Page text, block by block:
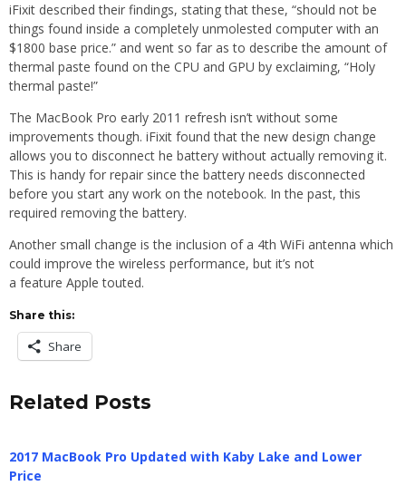
iFixit described their findings, stating that these, “should not be
things found inside a completely unmolested computer with an
$1800 base price.” and went so far as to describe the amount of
thermal paste found on the CPU and GPU by exclaiming, “Holy
thermal paste!”
The MacBook Pro early 2011 refresh isn’t without some
improvements though. iFixit found that the new design change
allows you to disconnect he battery without actually removing it.
This is handy for repair since the battery needs disconnected
before you start any work on the notebook. In the past, this
required removing the battery.
Another small change is the inclusion of a 4th WiFi antenna which
could improve the wireless performance, but it’s not
a feature Apple touted.
Share this:
Share
Related Posts
2017 MacBook Pro Updated with Kaby Lake and Lower
Price